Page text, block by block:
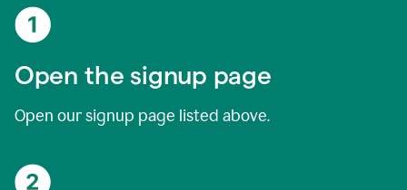
Open the signup page
Open our signup page listed above.